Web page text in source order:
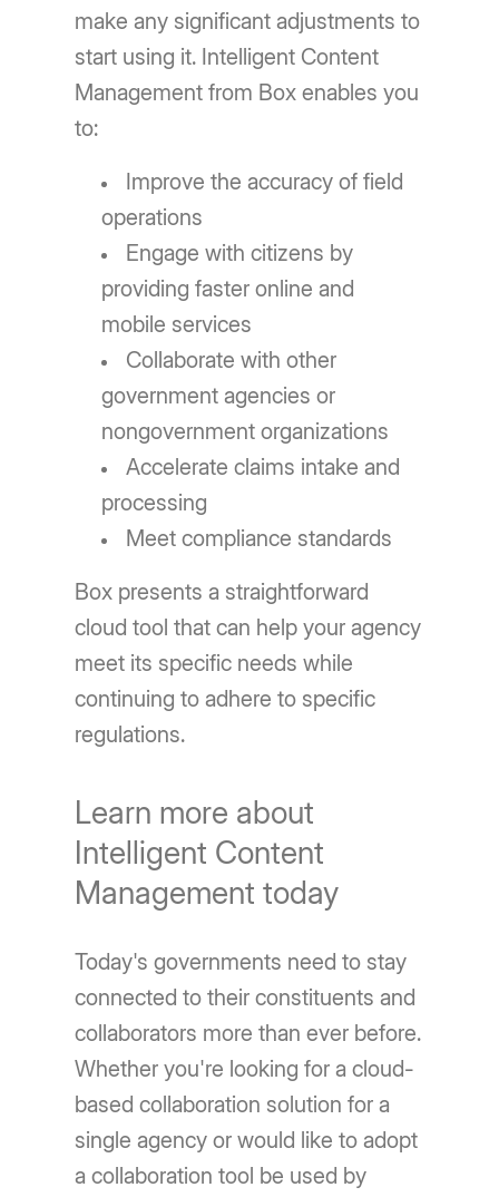
make any significant adjustments to
start using it. Intelligent Content
Management from Box enables you
to:
Improve the accuracy of field
operations
Engage with citizens by
providing faster online and
mobile services
Collaborate with other
government agencies or
nongovernment organizations
Accelerate claims intake and
processing
Meet compliance standards
Box presents a straightforward
cloud tool that can help your agency
meet its specific needs while
continuing to adhere to specific
regulations.
Learn more about
Intelligent Content
Management today
Today's governments need to stay
connected to their constituents and
collaborators more than ever before.
Whether you're looking for a cloud-
based collaboration solution for a
single agency or would like to adopt
a collaboration tool be used by